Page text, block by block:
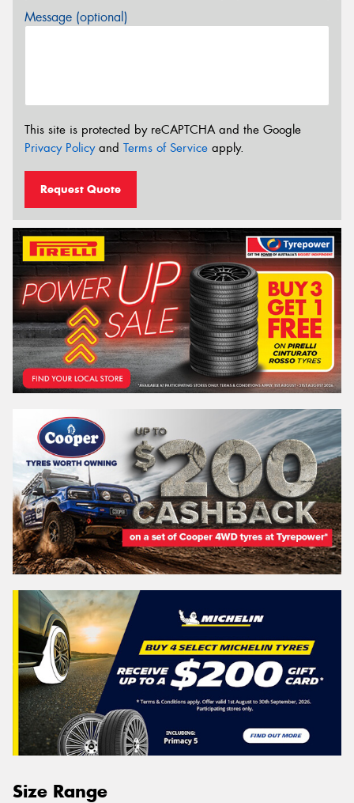
Message (optional)
This site is protected by reCAPTCHA and the Google
Privacy Policyand Terms of Service apply.
Request Quote
Size Range